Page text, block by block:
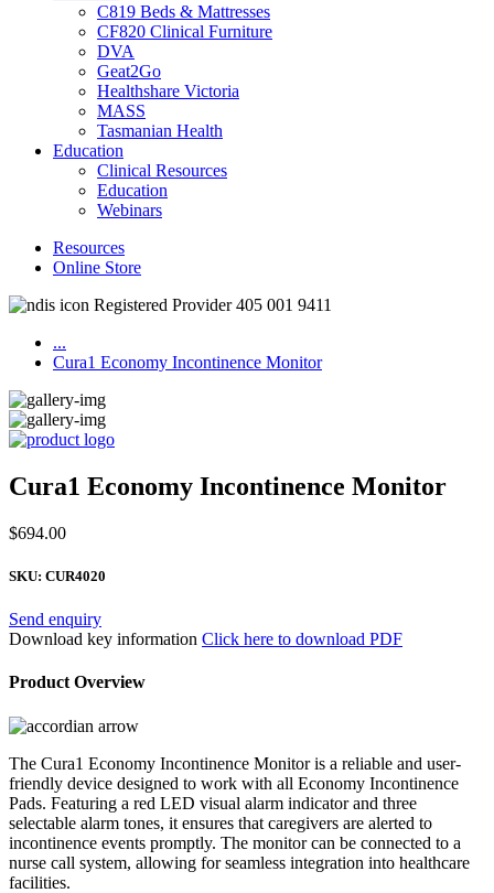
C819 Beds & Mattresses
CF820 Clinical Furniture
DVA
Geat2Go
Healthshare Victoria
MASS
Tasmanian Health
Education
Clinical Resources
Education
Webinars
Resources
Online Store
Registered Provider 405 001 9411
...
Cura1 Economy Incontinence Monitor
Cura1 Economy Incontinence Monitor
$694.00
SKU: CUR4020
Send enquiry
Download key information Click here to download PDF
Product Overview
The Cura1 Economy Incontinence Monitor is a reliable and user-
friendly device designed to work with all Economy Incontinence
Pads. Featuring a red LED visual alarm indicator and three
selectable alarm tones, it ensures that caregivers are alerted to
incontinence events promptly. The monitor can be connected to a
nurse call system, allowing for seamless integration into healthcare
facilities.